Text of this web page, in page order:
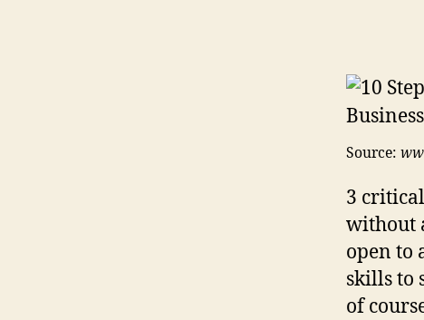
Source:
3
without
open to
skills to
of